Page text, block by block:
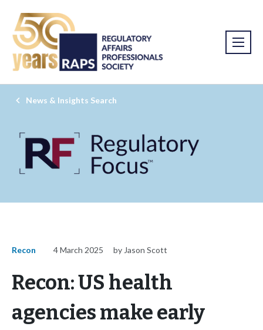
News & Insights Search
Recon 4 March 2025 by Jason Scott
Recon: US health
agencies make early